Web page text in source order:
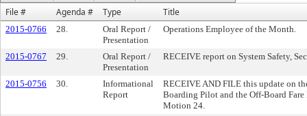
File #
Agenda # Type Title
2015-0766 28.
Oral Report /
Presentation
Operations Employee of the Month.
2015-0767 29.
Oral Report /
Presentation
RECEIVE report on System Safety,
2015-0756 30.
Informational
Report
RECEIVE AND FILE this update on
Boarding Pilot and the Off-Board
Motion 24.